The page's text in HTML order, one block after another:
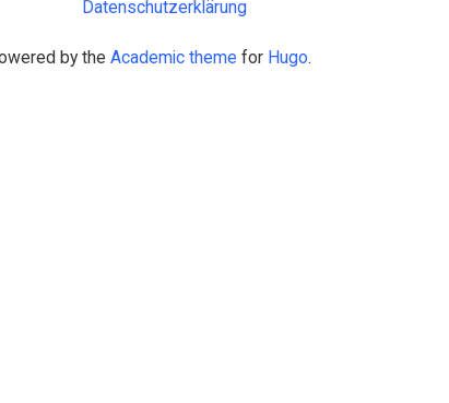
Datenschutzerklärung
by the Academic theme for Hugo.